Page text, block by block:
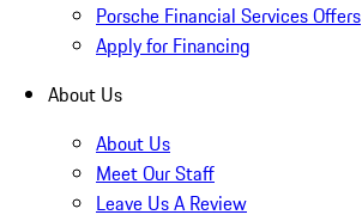
Porsche Financial Services Offers
Apply for Financing
About Us
About Us
Meet Our Staff
Leave Us A Review